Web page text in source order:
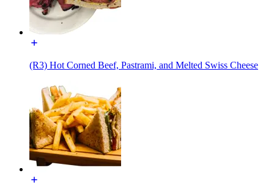
(R3) Hot Corned Beef, Pastrami, and Melted Swiss Cheese